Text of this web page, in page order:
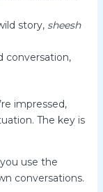
story, sheesh
conversation,
impressed,
The key is
use the
conversations.